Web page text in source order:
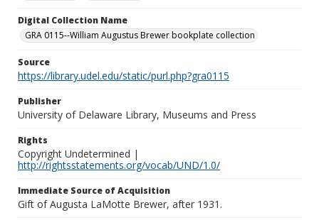
Digital Collection Name
GRA 0115--William Augustus Brewer bookplate collection
Source
https://library.udel.edu/static/purl.php?gra0115
Publisher
University of Delaware Library, Museums and Press
Rights
Copyright Undetermined |
http://rightsstatements.org/vocab/UND/1.0/
Immediate Source of Acquisition
Gift of Augusta LaMotte Brewer, after 1931.